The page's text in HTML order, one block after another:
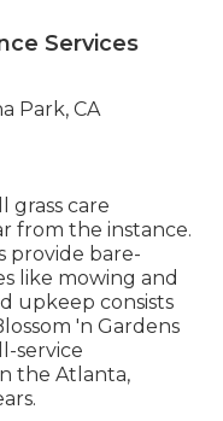
Services
grass care
from the instance.
provide bare-
like mowing and
upkeep consists
'n Gardens
service
the Atlanta,